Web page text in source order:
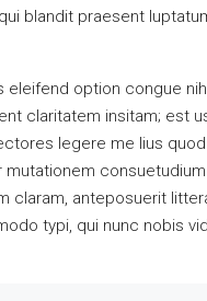
blandit praesent
eleifend option congue
claritatem insitam; est
legere me lius
claram, anteposuerit
typi, qui nunc nobis